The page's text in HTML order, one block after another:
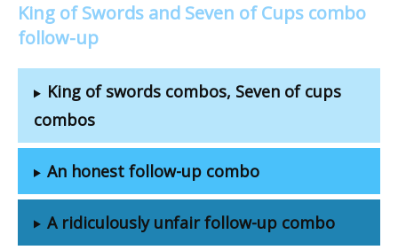
King of Swords and Seven of Cups combo
follow-up
King of swords combos, Seven of cups
combos
An honest follow-up combo
A ridiculously unfair follow-up combo